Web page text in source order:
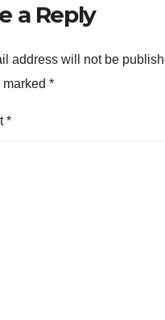
a Reply
address will not be
*
*